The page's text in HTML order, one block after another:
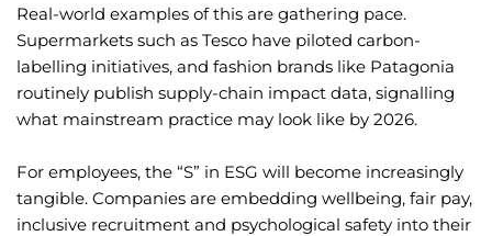
Real-world examples of this are gathering pace.
Supermarkets such as Tesco have piloted carbon-
labelling initiatives, and fashion brands like Patagonia
routinely publish supply-chain impact data, signalling
what mainstream practice may look like by 2026.
For employees, the “S” in ESG will become increasingly
tangible. Companies are embedding wellbeing, fair pay,
inclusive recruitment and psychological safety into their